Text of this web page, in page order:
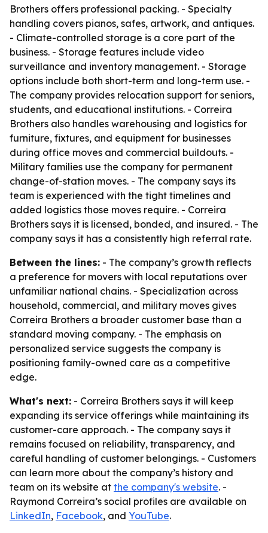
Brothers offers professional packing. - Specialty
handling covers pianos, safes, artwork, and antiques.
- Climate-controlled storage is a core part of the
business. - Storage features include video
surveillance and inventory management. - Storage
options include both short-term and long-term use. -
The company provides relocation support for seniors,
students, and educational institutions. - Correira
Brothers also handles warehousing and logistics for
furniture, fixtures, and equipment for businesses
during office moves and commercial buildouts. -
Military families use the company for permanent
change-of-station moves. - The company says its
team is experienced with the tight timelines and
added logistics those moves require. - Correira
Brothers says it is licensed, bonded, and insured. - The
company says it has a consistently high referral rate.
Between the lines: - The company’s growth reflects
a preference for movers with local reputations over
unfamiliar national chains. - Specialization across
household, commercial, and military moves gives
Correira Brothers a broader customer base than a
standard moving company. - The emphasis on
personalized service suggests the company is
positioning family-owned care as a competitive
edge.
What's next: - Correira Brothers says it will keep
expanding its service offerings while maintaining its
customer-care approach. - The company says it
remains focused on reliability, transparency, and
careful handling of customer belongings. - Customers
can learn more about the company’s history and
team on its website at the company's website. -
Raymond Correira’s social profiles are available on
LinkedIn, Facebook, and YouTube.